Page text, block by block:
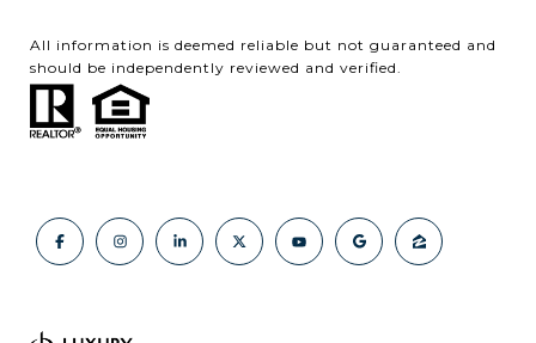
All information is deemed reliable but not guaranteed and
should be independently reviewed and verified.